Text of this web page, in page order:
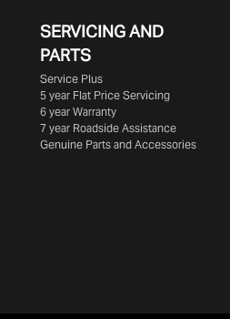
SERVICING AND
PARTS
Service Plus
5 year Flat Price Servicing
6 year Warranty
7 year Roadside Assistance
Genuine Parts and Accessories